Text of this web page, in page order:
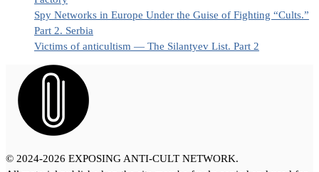
Spy Networks in Europe Under the Guise of Fighting “Cults.”
Part 2. Serbia
Victims of anticultism — The Silantyev List. Part 2
© 2024-2026 EXPOSING ANTI-CULT NETWORK.